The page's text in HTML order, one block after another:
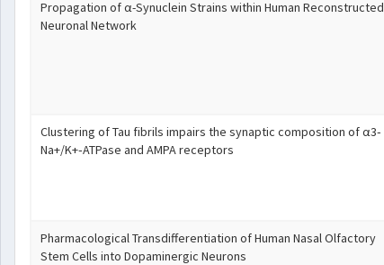
Propagation of α-Synuclein Strains within Human Reconstructed
Neuronal Network
Clustering of Tau fibrils impairs the synaptic composition of α3‐
Na+/K+‐ATPase and AMPA receptors
Pharmacological Transdifferentiation of Human Nasal Olfactory
Stem Cells into Dopaminergic Neurons